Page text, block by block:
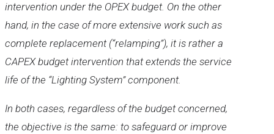
intervention under the OPEX budget. On the other
hand, in the case of more extensive work such as
complete replacement (“relamping”), it is rather a
CAPEX budget intervention that extends the service
life of the “Lighting System” component.
In both cases, regardless of the budget concerned,
the objective is the same: to safeguard or improve